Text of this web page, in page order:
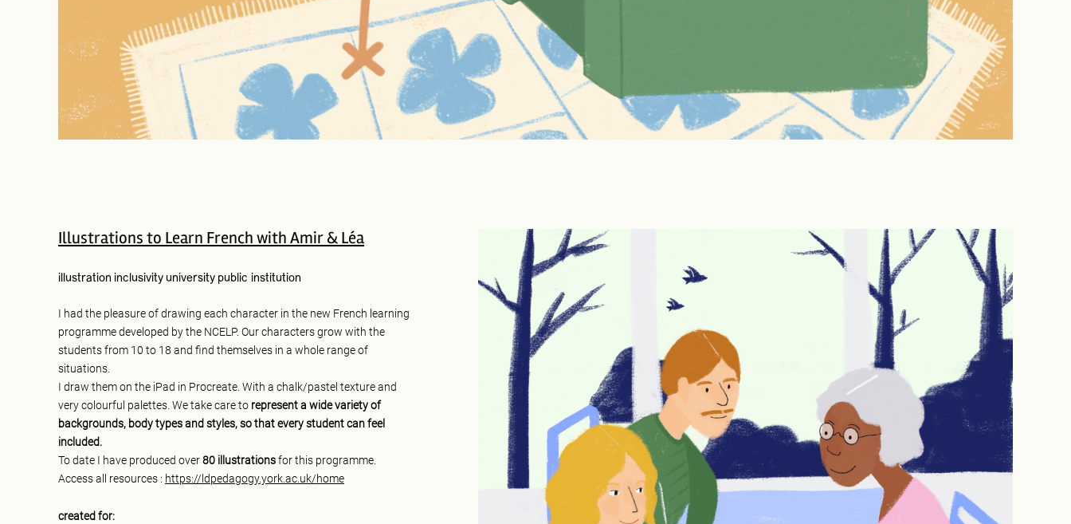
Illustrations to Learn French with Amir & Léa
illustration inclusivity university public institution
I had the pleasure of drawing each character in the new French learning
programme developed by the NCELP. Our characters grow with the
students from 10 to 18 and find themselves in a whole range of
situations.
I draw them on the iPad in Procreate. With a chalk/pastel texture and
very colourful palettes. We take care to represent a wide variety of
backgrounds, body types and styles, so that every student can feel
included.
To date I have produced over80 illustrationsfor this programme.
Access all resources : https://ldpedagogy.york.ac.uk/home
created for: